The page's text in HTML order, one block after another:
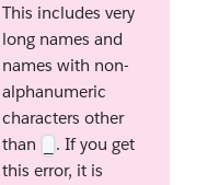
This includes very
long names and
names with non-
alphanumeric
characters other
than
. If you get
this error, it is